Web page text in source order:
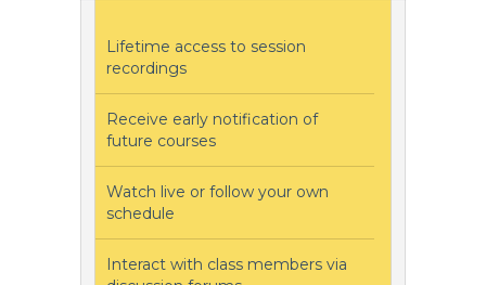
Lifetime access to session
recordings
Receive early notification of
future courses
Watch live or follow your own
schedule
Interact with class members via